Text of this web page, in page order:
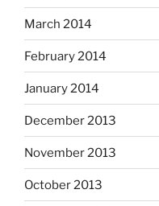
March 2014
February 2014
January 2014
December 2013
November 2013
October 2013